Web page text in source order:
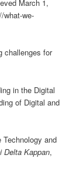
March 1,
what-we-
challenges for
in the Digital
of Digital and
and
Delta Kappan,